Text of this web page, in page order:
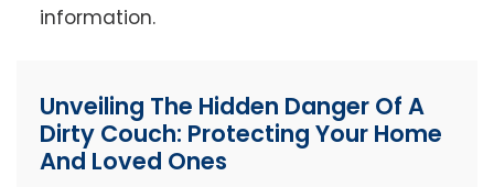
information.
Unveiling The Hidden Danger Of A
Dirty Couch: Protecting Your Home
And Loved Ones